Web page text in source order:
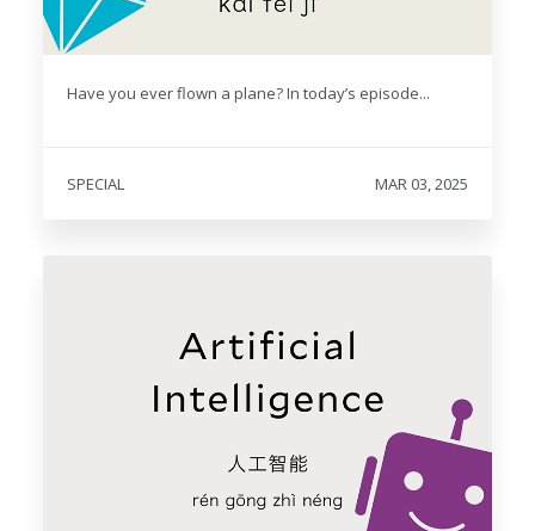
Have you ever flown a plane? In today’s episode...
SPECIAL MAR 03, 2025